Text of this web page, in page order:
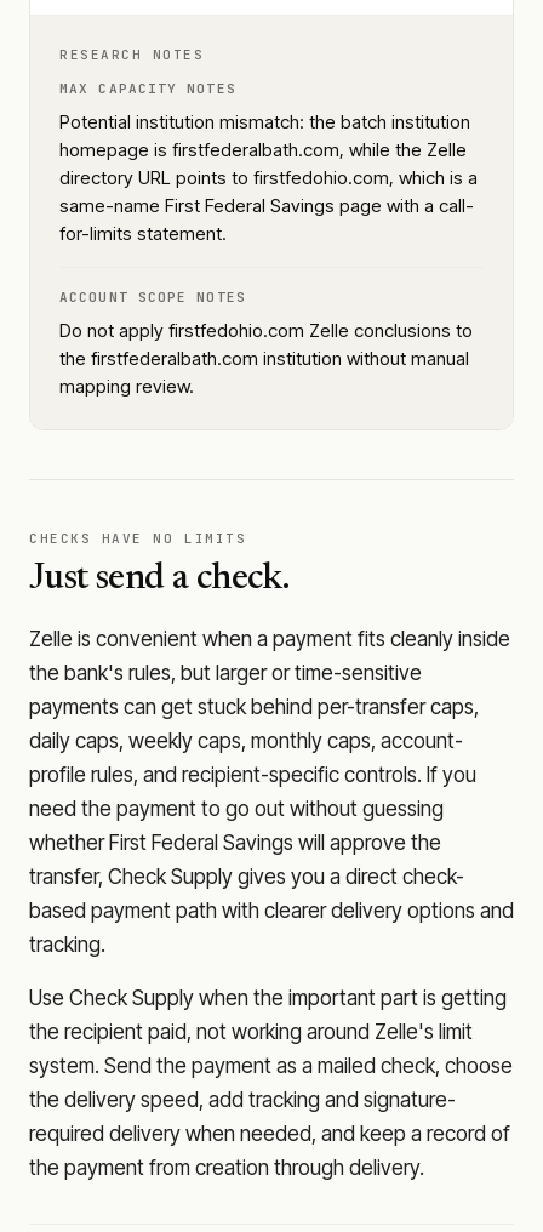
RESEARCH NOTES
MAX CAPACITY NOTES
Potential institution mismatch: the batch institution
homepage is firstfederalbath.com, while the Zelle
directory URL points to firstfedohio.com, which is a
same-name First Federal Savings page with a call-
for-limits statement.
ACCOUNT SCOPE NOTES
Do not apply firstfedohio.com Zelle conclusions to
the firstfederalbath.com institution without manual
mapping review.
CHECKS HAVE NO LIMITS
Just send a check.
Zelle is convenient when a payment fits cleanly inside
the bank's rules, but larger or time-sensitive
payments can get stuck behind per-transfer caps,
daily caps, weekly caps, monthly caps, account-
profile rules, and recipient-specific controls. If you
need the payment to go out without guessing
whether First Federal Savings will approve the
transfer, Check Supply gives you a direct check-
based payment path with clearer delivery options and
tracking.
Use Check Supply when the important part is getting
the recipient paid, not working around Zelle's limit
system. Send the payment as a mailed check, choose
the delivery speed, add tracking and signature-
required delivery when needed, and keep a record of
the payment from creation through delivery.